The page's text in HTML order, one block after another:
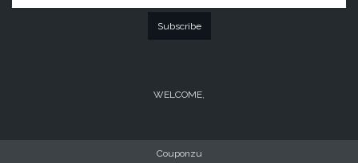
Subscribe
WELCOME,
Couponzu